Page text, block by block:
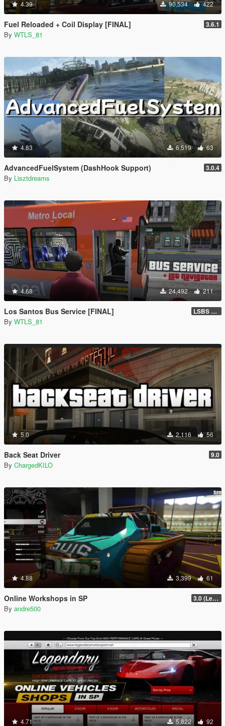
4.39 90,534 422
Fuel Reloaded + Coil Display [FINAL] 3.6.1
By WTLS_81
4.83 6,519 63
AdvancedFuelSystem (DashHook Support) 3.0.4
By Lisztdreams
4.68 24,492 211
Los Santos Bus Service [FINAL] LSBS Default (4.1.2)
By WTLS_81
5.0 2,116 56
Back Seat Driver 9.0
By ChargedKILO
4.88 3,399 61
Online Workshops in SP 3.0 (Legacy & Enhanced)
By andre500
4.71 5,822 92